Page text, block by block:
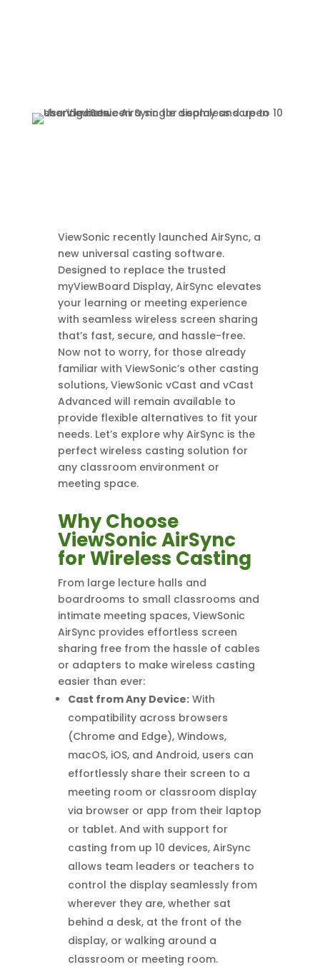
ViewSonic recently launched AirSync, a
new universal casting software.
Designed to replace the trusted
myViewBoard Display, AirSync elevates
your learning or meeting experience
with seamless wireless screen sharing
that’s fast, secure, and hassle-free.
Now not to worry, for those already
familiar with ViewSonic’s other casting
solutions, ViewSonic vCast and vCast
Advanced will remain available to
provide flexible alternatives to fit your
needs. Let’s explore why AirSync is the
perfect wireless casting solution for
any classroom environment or
meeting space.
Why Choose
ViewSonic AirSync
for Wireless Casting
From large lecture halls and
boardrooms to small classrooms and
intimate meeting spaces, ViewSonic
AirSync provides effortless screen
sharing free from the hassle of cables
or adapters to make wireless casting
easier than ever:
Cast from Any Device:With
compatibility across browsers
(Chrome and Edge), Windows,
macOS, iOS, and Android, users can
effortlessly share their screen to a
meeting room or classroom display
via browser or app from their laptop
or tablet. And with support for
casting from up 10 devices, AirSync
allows team leaders or teachers to
control the display seamlessly from
wherever they are, whether sat
behind a desk, at the front of the
display, or walking around a
classroom or meeting room.